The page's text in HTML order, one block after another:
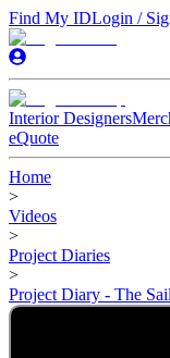
Find My IDLogin /
Interior Designers
eQuote
Home
>
Videos
>
Project Diaries
>
Project Diary - The